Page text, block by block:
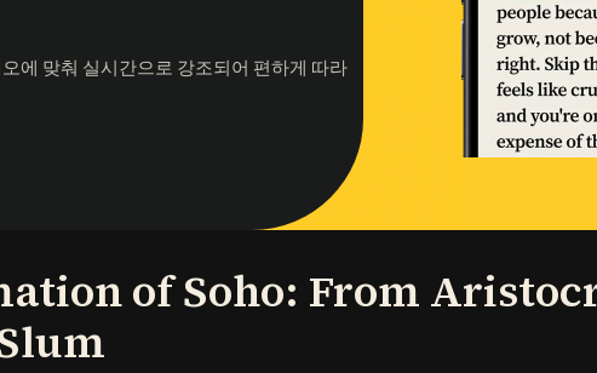
에 맞춰 실시간으로 강조되어 편하게 따라
of Soho: From